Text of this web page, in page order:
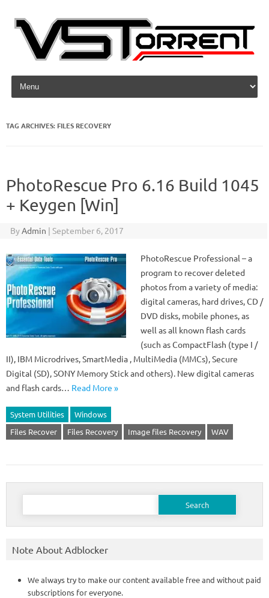
Skip to content
TAG ARCHIVES: FILES RECOVERY
PhotoRescue Pro 6.16 Build 1045
+ Keygen [Win]
ByAdmin | September 6, 2017
PhotoRescue Professional – a
program to recover deleted
photos from a variety of media:
digital cameras, hard drives, CD /
DVD disks, mobile phones, as
well as all known flash cards
(such as CompactFlash (type I /
II), IBM Microdrives, SmartMedia , MultiMedia (MMCs), Secure
Digital (SD), SONY Memory Stick and others). New digital cameras
and flash cards… Read More »
System Utilities
Windows
Files Recover
Files Recovery Image files Recovery WAV
Search
Note About Adblocker
We always try to make our content available free and without paid
subscriptions for everyone.